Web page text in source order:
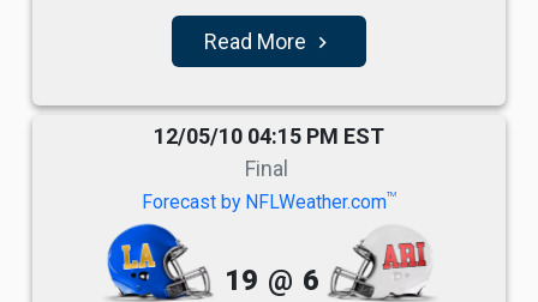
Read More navigate_next
12/05/10 04:15 PM EST
Final
Forecast by NFLWeather.comTM
19 @ 6